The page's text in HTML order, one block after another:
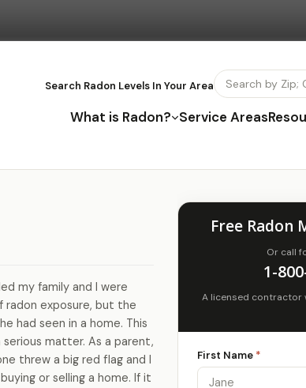
Search Radon Levels In Your Area
What is Radon? Service Areas
my family and I were
radon exposure, but the
had seen in a home. This
matter. As a parent,
threw a big red flag and I
or selling a home. If it
Free
Or call
1-
A licensed contractor
First Name *